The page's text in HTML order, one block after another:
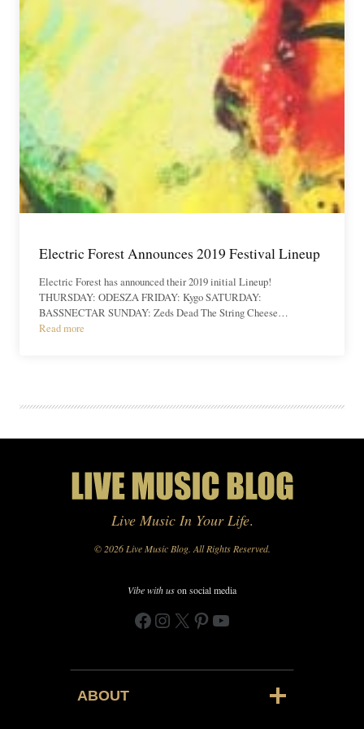
Electric Forest Announces 2019 Festival Lineup
Electric Forest has announced their 2019 initial Lineup!
THURSDAY: ODESZA FRIDAY: Kygo SATURDAY:
BASSNECTAR SUNDAY: Zeds Dead The String Cheese…
Read more
Live Music In Your Life.
© 2026 Live Music Blog. All Rights Reserved.
Vibe with uson social media
Facebook
Instagram
X Pinterest
YouTube
ABOUT